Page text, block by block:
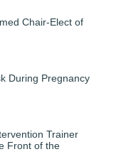
Chair-Elect of
During Pregnancy
Trainer
Front of the